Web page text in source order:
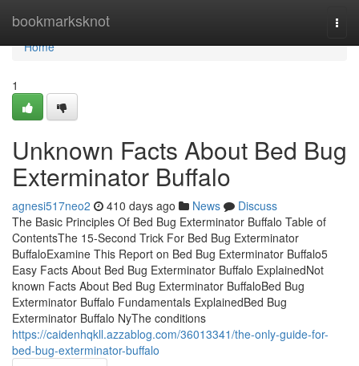
bookmarksknot
Home
Home
1
Unknown Facts About Bed Bug
Exterminator Buffalo
agnesi517neo2 410 days ago News
Discuss
The Basic Principles Of Bed Bug Exterminator Buffalo Table of
ContentsThe 15-Second Trick For Bed Bug Exterminator
BuffaloExamine This Report on Bed Bug Exterminator Buffalo5
Easy Facts About Bed Bug Exterminator Buffalo ExplainedNot
known Facts About Bed Bug Exterminator BuffaloBed Bug
Exterminator Buffalo Fundamentals ExplainedBed Bug
Exterminator Buffalo NyThe conditions
https://caidenhqkll.azzablog.com/36013341/the-only-guide-for-
bed-bug-exterminator-buffalo